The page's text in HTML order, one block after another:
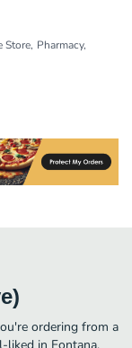
Store Pharmacy
ordering from a
liked in Fontana.